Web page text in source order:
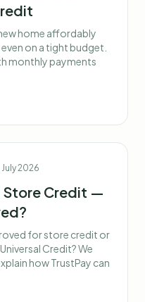
home affordably
on a tight budget.
monthly payments
July 2026
Store Credit —
for store credit or
Credit? We
how TrustPay can